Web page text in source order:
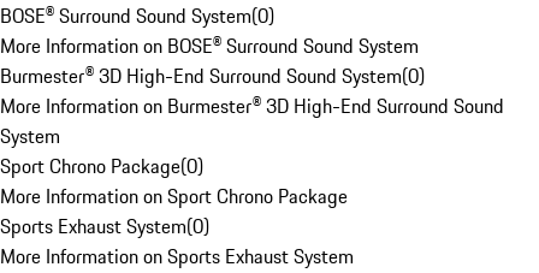
BOSE® Surround Sound System(0)
More Information on BOSE® Surround Sound System
Burmester® 3D High-End Surround Sound System(0)
More Information on Burmester® 3D High-End Surround Sound
System
Sport Chrono Package(0)
More Information on Sport Chrono Package
Sports Exhaust System(0)
More Information on Sports Exhaust System